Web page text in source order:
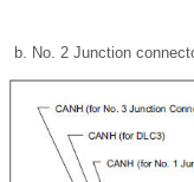
No. 2 Junction